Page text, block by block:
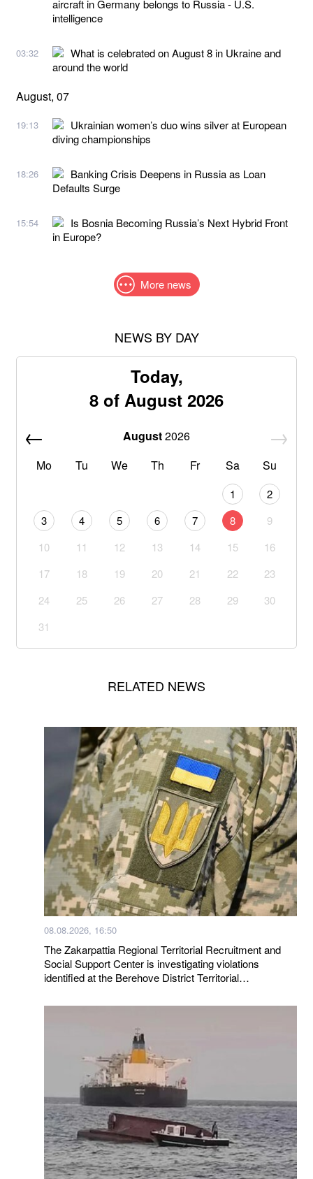
aircraft in Germany belongs to Russia - U.S.
intelligence
03:32
What is celebrated on August 8 in Ukraine and
around the world
August, 07
19:13
Ukrainian women’s duo wins silver at European
diving championships
18:26
Banking Crisis Deepens in Russia as Loan
Defaults Surge
15:54
Is Bosnia Becoming Russia’s Next Hybrid Front
in Europe?
More news
NEWS BY DAY
Today,
8 of August 2026
August2026
Mo
Tu We Th Fr Sa Su
1
2
3
4 5 6 7 8
9
10
11 12 13 14 15
16
17
18 19 20 21 22
23
24
25 26 27 28 29
30
31
RELATED NEWS
08.08.2026, 16:50
The Zakarpattia Regional Territorial Recruitment and
Social Support Center is investigating violations
identified at the Berehove District Territorial
by a representative of the Ombudsman